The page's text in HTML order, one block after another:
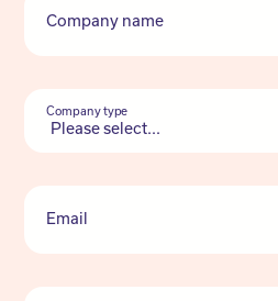
Company name
Company type
Email